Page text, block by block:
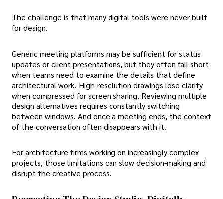
The challenge is that many digital tools were never built
for design.
Generic meeting platforms may be sufficient for status
updates or client presentations, but they often fall short
when teams need to examine the details that define
architectural work. High-resolution drawings lose clarity
when compressed for screen sharing. Reviewing multiple
design alternatives requires constantly switching
between windows. And once a meeting ends, the context
of the conversation often disappears with it.
For architecture firms working on increasingly complex
projects, those limitations can slow decision-making and
disrupt the creative process.